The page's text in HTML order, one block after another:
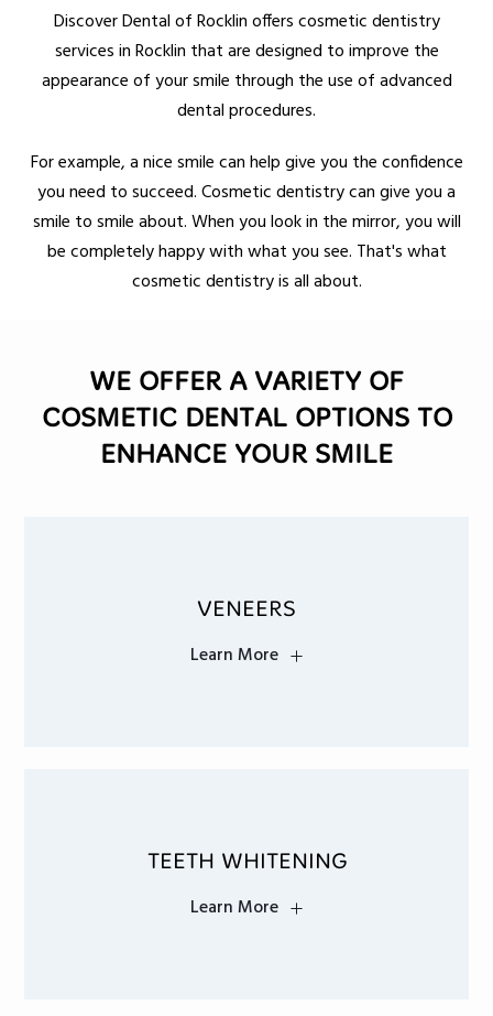
Discover Dental of Rocklin offers cosmetic dentistry
services in Rocklin that are designed to improve the
appearance of your smile through the use of advanced
dental procedures.
For example, a nice smile can help give you the confidence
you need to succeed. Cosmetic dentistry can give you a
smile to smile about. When you look in the mirror, you will
be completely happy with what you see. That's what
cosmetic dentistry is all about.
WE OFFER A VARIETY OF
COSMETIC DENTAL OPTIONS TO
ENHANCE YOUR SMILE
VENEERS
Learn More
TEETH WHITENING
Learn More